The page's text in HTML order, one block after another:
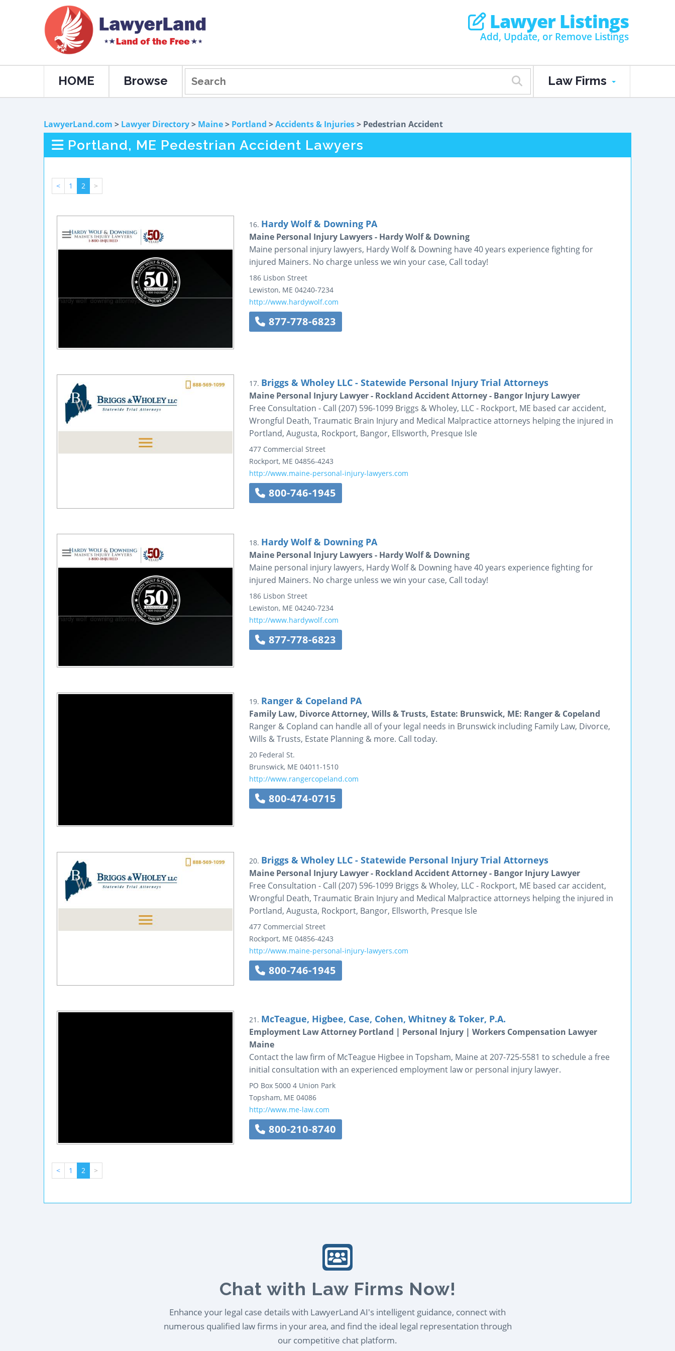
Lawyer Listings
Add, Update, or Remove Listings
HOME Browse Law Firms
LawyerLand.com > Lawyer Directory> Maine> Portland >Accidents & Injuries> Pedestrian Accident
Portland, ME Pedestrian Accident Lawyers
< 1 2 >
16. Hardy Wolf & Downing PA
Maine Personal Injury Lawyers - Hardy Wolf & Downing
Maine personal injury lawyers, Hardy Wolf & Downing have 40 years experience fighting for
injured Mainers. No charge unless we win your case, Call today!
186 Lisbon Street
Lewiston, ME 04240-7234
http://www.hardywolf.com
877-778-6823
17. Briggs & Wholey LLC - Statewide Personal Injury Trial Attorneys
Maine Personal Injury Lawyer - Rockland Accident Attorney - Bangor Injury Lawyer
Free Consultation - Call (207) 596-1099 Briggs & Wholey, LLC - Rockport, ME based car accident,
Wrongful Death, Traumatic Brain Injury and Medical Malpractice attorneys helping the injured in
Portland, Augusta, Rockport, Bangor, Ellsworth, Presque Isle
477 Commercial Street
Rockport, ME 04856-4243
http://www.maine-personal-injury-lawyers.com
800-746-1945
18. Hardy Wolf & Downing PA
Maine Personal Injury Lawyers - Hardy Wolf & Downing
Maine personal injury lawyers, Hardy Wolf & Downing have 40 years experience fighting for
injured Mainers. No charge unless we win your case, Call today!
186 Lisbon Street
Lewiston, ME 04240-7234
http://www.hardywolf.com
877-778-6823
19. Ranger & Copeland PA
Family Law, Divorce Attorney, Wills & Trusts, Estate: Brunswick, ME: Ranger & Copeland
Ranger & Copland can handle all of your legal needs in Brunswick including Family Law, Divorce,
Wills & Trusts, Estate Planning & more. Call today.
20 Federal St.
Brunswick, ME 04011-1510
http://www.rangercopeland.com
800-474-0715
20. Briggs & Wholey LLC - Statewide Personal Injury Trial Attorneys
Maine Personal Injury Lawyer - Rockland Accident Attorney - Bangor Injury Lawyer
Free Consultation - Call (207) 596-1099 Briggs & Wholey, LLC - Rockport, ME based car accident,
Wrongful Death, Traumatic Brain Injury and Medical Malpractice attorneys helping the injured in
Portland, Augusta, Rockport, Bangor, Ellsworth, Presque Isle
477 Commercial Street
Rockport, ME 04856-4243
http://www.maine-personal-injury-lawyers.com
800-746-1945
21. McTeague, Higbee, Case, Cohen, Whitney & Toker, P.A.
Employment Law Attorney Portland | Personal Injury | Workers Compensation Lawyer
Maine
Contact the law firm of McTeague Higbee in Topsham, Maine at 207-725-5581 to schedule a free
initial consultation with an experienced employment law or personal injury lawyer.
PO Box 5000 4 Union Park
Topsham, ME 04086
http://www.me-law.com
800-210-8740
< 1 2 >
Chat with Law Firms Now!
Enhance your legal case details with LawyerLand AI's intelligent guidance, connect with
numerous qualified law firms in your area, and find the ideal legal representation through
our competitive chat platform.